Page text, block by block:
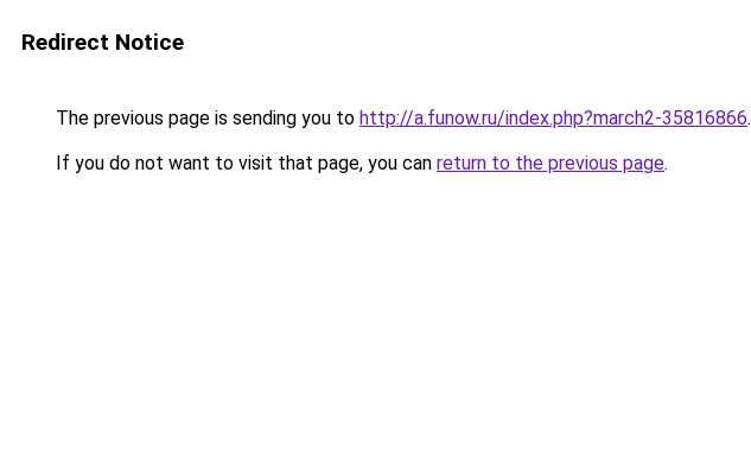
Redirect Notice
The previous page is sending you to http://a.funow.ru/index.php?march2-35816866.
If you do not want to visit that page, you can return to the previous page.